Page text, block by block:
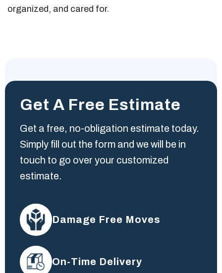
organized, and cared for.
Get A Free Estimate
Get a free, no-obligation estimate today.
Simply fill out the form and we will be in
touch to go over your customized
estimate.
Damage Free Moves
On-Time Delivery